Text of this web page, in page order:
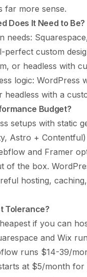
far more sense.
Does It Need to Be?
needs:
perfect custom
or headless with
logic: WordPress
headless with a
Budget?
setups with static
Astro +
and Framer
of the box.
hosting,
Tolerance?
if you can
and Wix
runs $14-39/
at $5/month for